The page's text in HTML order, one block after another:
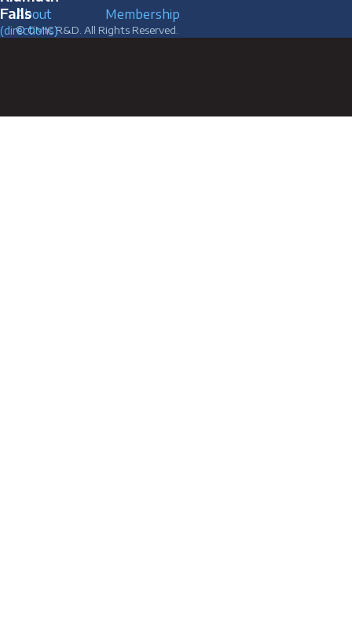
Falls
(directions)
About Membership
© OMIC R&D. All Rights Reserved.